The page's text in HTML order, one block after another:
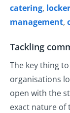
catering,
management,
Tackling
The key thing
organisations
open with the
exact nature of